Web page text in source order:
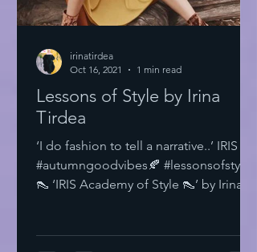
Lessons of Style by Irina
Tirdea
‘I do fashion to tell a narrative..’ IRIS
#autumngoodvibes🍂 #lessonsofstyle
👠 ‘IRIS Academy of Style 👠’ by Irina
irinatirdea
Oct 16, 2021
1 min read